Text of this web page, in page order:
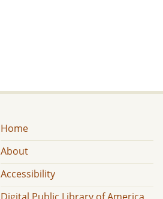
Home
About
Accessibility